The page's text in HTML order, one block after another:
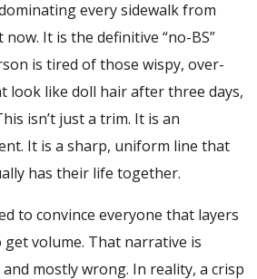
every sidewalk from
It is the definitive “no-BS”
is tired of those wispy, over-
look like doll hair after three days,
isn’t just a trim. It is an
It is a sharp, uniform line that
has their life together.
to convince everyone that layers
volume. That narrative is
mostly wrong. In reality, a crisp